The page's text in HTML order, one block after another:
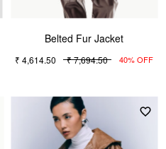
Belted Fur Jacket
₹ 4,614.50 ₹ 7,694.50 40% OFF